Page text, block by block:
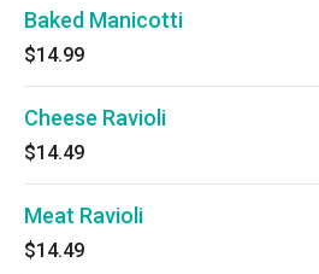
Baked Manicotti
$14.99
Cheese Ravioli
$14.49
Meat Ravioli
$14.49